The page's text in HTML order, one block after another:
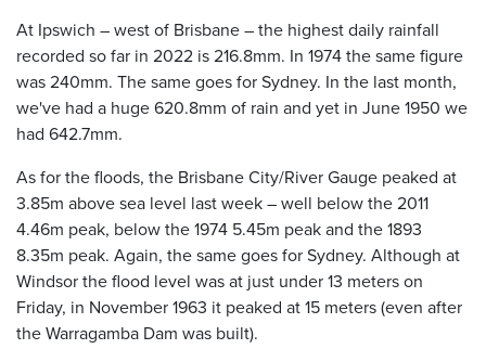
At Ipswich – west of Brisbane – the highest daily rainfall
recorded so far in 2022 is 216.8mm. In 1974 the same figure
was 240mm. The same goes for Sydney. In the last month,
we've had a huge 620.8mm of rain and yet in June 1950 we
had 642.7mm.
As for the floods, the Brisbane City/River Gauge peaked at
3.85m above sea level last week – well below the 2011
4.46m peak, below the 1974 5.45m peak and the 1893
8.35m peak. Again, the same goes for Sydney. Although at
Windsor the flood level was at just under 13 meters on
Friday, in November 1963 it peaked at 15 meters (even after
the Warragamba Dam was built).